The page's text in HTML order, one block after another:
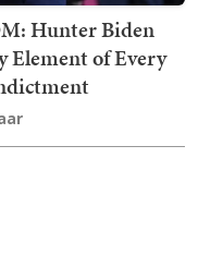
Hunter Biden
of Every